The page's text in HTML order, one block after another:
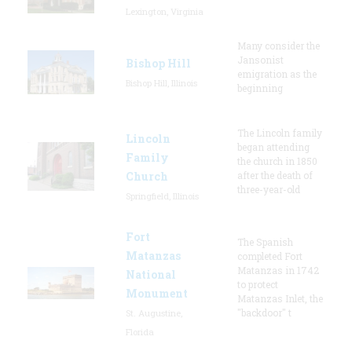
Bishop Hill
Many consider the
Jansonist
emigration as the
beginning
Lincoln
Family
Church
The Lincoln family
began attending
the church in 1850
after the death of
three-year-old
Fort
Matanzas
National
Monument
The Spanish
completed Fort
Matanzas in 1742
to protect
Matanzas Inlet, the
"backdoor" t